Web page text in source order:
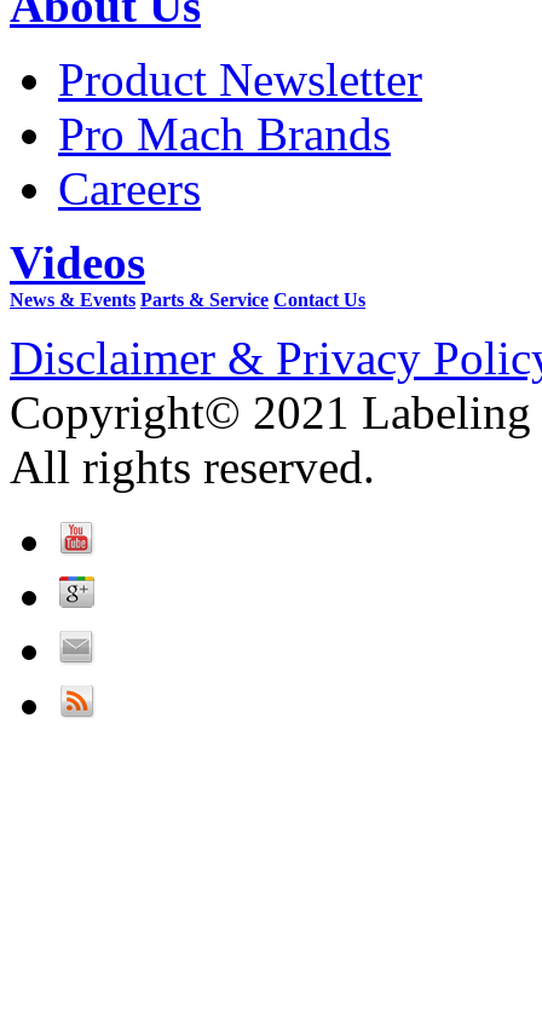
Product Newsletter
Pro Mach Brands
Careers
Videos
News & Events Parts & Service Contact Us
Disclaimer & Privacy
Copyright© 2021 Labeling
All rights reserved.